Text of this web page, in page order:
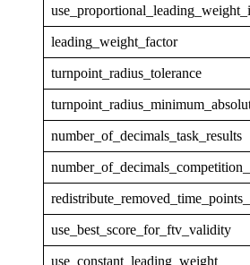
leading_weight_factor
turnpoint_radius_tolerance
number_of_decimals_task_results
use_best_score_for_ftv_validity
use_constant_leading_weight